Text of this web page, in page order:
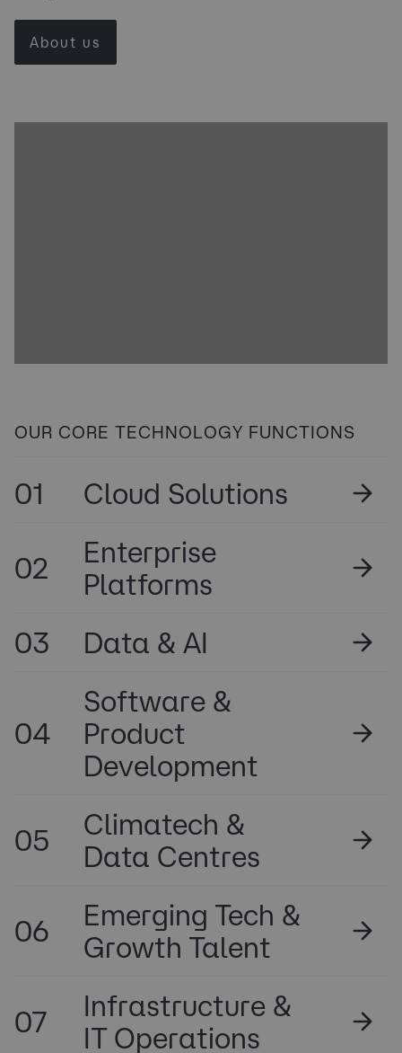
About us
OUR CORE TECHNOLOGY FUNCTIONS
01 Cloud Solutions
02
Enterprise
Platforms
03
Data & AI
04
Software &
Product
Development
05
Climatech &
Data Centres
06
Emerging Tech &
Growth Talent
07
Infrastructure &
IT Operations